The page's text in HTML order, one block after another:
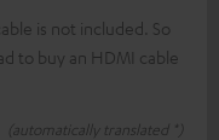
is not included. So
to buy an HDMI cable
(automatically translated *)